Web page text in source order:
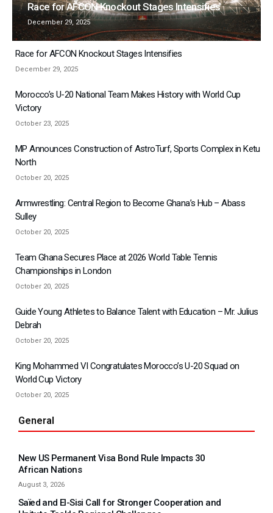
Race for AFCON Knockout Stages Intensifies
December 29, 2025
Race for AFCON Knockout Stages Intensifies
December 29, 2025
Morocco’s U-20 National Team Makes History with World Cup
Victory
October 23, 2025
MP Announces Construction of AstroTurf, Sports Complex in Ketu
North
October 20, 2025
Armwrestling: Central Region to Become Ghana’s Hub – Abass
Sulley
October 20, 2025
Team Ghana Secures Place at 2026 World Table Tennis
Championships in London
October 20, 2025
Guide Young Athletes to Balance Talent with Education – Mr. Julius
Debrah
October 20, 2025
King Mohammed VI Congratulates Morocco’s U-20 Squad on
World Cup Victory
October 20, 2025
General
New US Permanent Visa Bond Rule Impacts 30
African Nations
August 3, 2026
Saïed and El-Sisi Call for Stronger Cooperation and